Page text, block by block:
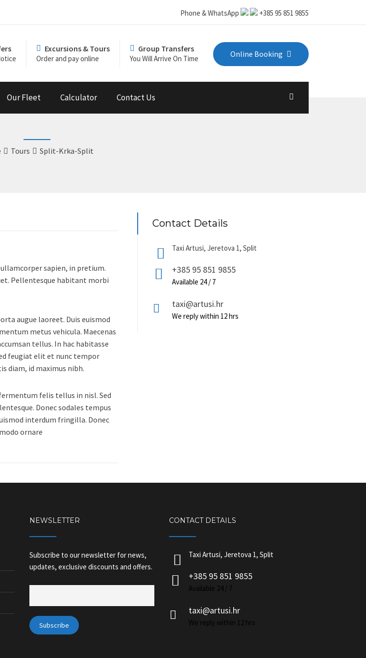
Phone & WhatsApp +385 95 851 9855
Online Booking
Excursions & Tours
Order and pay online
Group Transfers
You Will Arrive On Time
Our Fleet Calculator Contact Us
Tours Split-Krka-Split
sapien, in pretium.
Pellentesque habitant morbi
augue laoreet. Duis euismod
metus vehicula. Maecenas
tellus. In hac habitasse
feugiat elit et nunc tempor
diam, id maximus nibh.
felis tellus in nisl. Sed
Donec sodales tempus
interdum fringilla. Donec
ornare
Contact Details
Taxi Artusi, Jeretova 1, Split
+385 95 851 9855
Available 24 / 7
taxi@artusi.hr
We reply within 12 hrs
NEWSLETTER
Subscribe to our newsletter for news,
updates, exclusive discounts and offers.
CONTACT DETAILS
Taxi Artusi, Jeretova 1, Split
+385 95 851 9855
Available 24 / 7
taxi@artusi.hr
We reply within 12 hrs